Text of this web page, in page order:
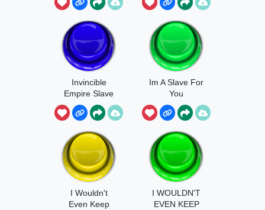
Invincible
Empire Slave
Im A Slave For
You
I Wouldn't
Even Keep
I WOULDN'T
EVEN KEEP